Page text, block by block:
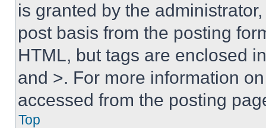
is granted by the
post basis from the posting
HTML, but tags are enclosed
and >. For more information
accessed from the posting
Top